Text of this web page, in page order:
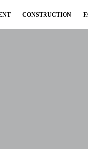
CONSTRUCTION